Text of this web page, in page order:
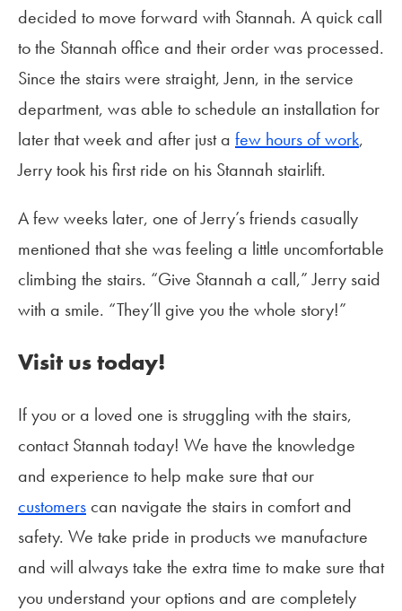
decided to move forward with Stannah. A quick call
to the Stannah office and their order was processed.
Since the stairs were straight, Jenn, in the service
department, was able to schedule an installation for
later that week and after just a few hours of work,
Jerry took his first ride on his Stannah stairlift.
A few weeks later, one of Jerry’s friends casually
mentioned that she was feeling a little uncomfortable
climbing the stairs. “Give Stannah a call,” Jerry said
with a smile. “They’ll give you the whole story!”
Visit us today!
If you or a loved one is struggling with the stairs,
contact Stannah today! We have the knowledge
and experience to help make sure that our
customers can navigate the stairs in comfort and
safety. We take pride in products we manufacture
and will always take the extra time to make sure that
you understand your options and are completely